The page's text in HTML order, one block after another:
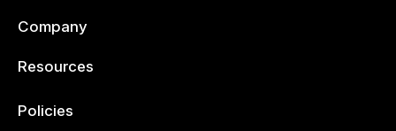
Company
Resources
Policies